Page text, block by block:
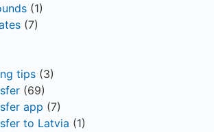
(1)
(7)
tips (3)
(69)
app (7)
to Latvia (1)